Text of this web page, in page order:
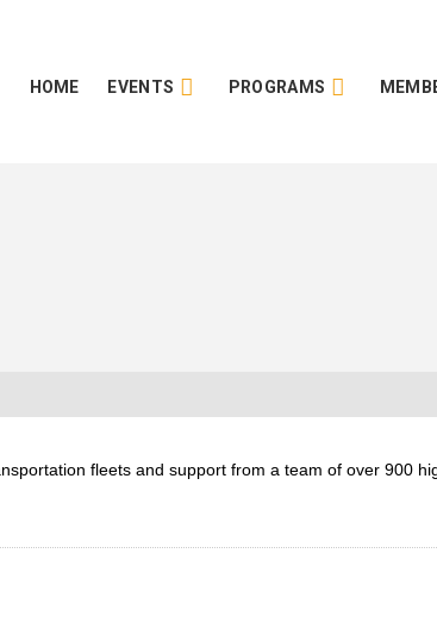
HOME EVENTS PROGRAMS
fleets and support from a team of over 900